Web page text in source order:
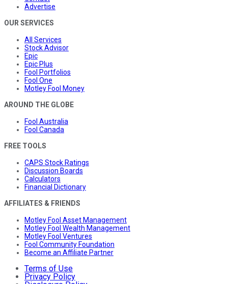
Advertise
OUR SERVICES
All Services
Stock Advisor
Epic
Epic Plus
Fool Portfolios
Fool One
Motley Fool Money
AROUND THE GLOBE
Fool Australia
Fool Canada
FREE TOOLS
CAPS Stock Ratings
Discussion Boards
Calculators
Financial Dictionary
AFFILIATES & FRIENDS
Motley Fool Asset Management
Motley Fool Wealth Management
Motley Fool Ventures
Fool Community Foundation
Become an Affiliate Partner
Terms of Use
Privacy Policy